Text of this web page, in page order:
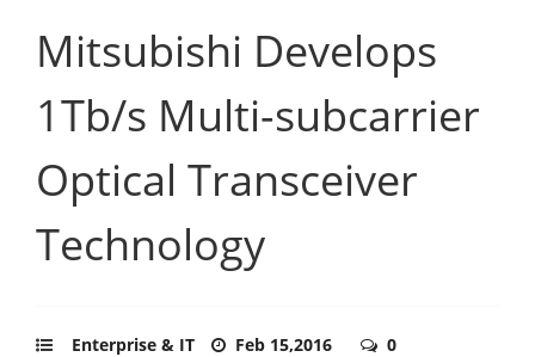
Mitsubishi Develops
1Tb/s Multi-subcarrier
Optical Transceiver
Technology
Enterprise & IT Feb 15,2016 0